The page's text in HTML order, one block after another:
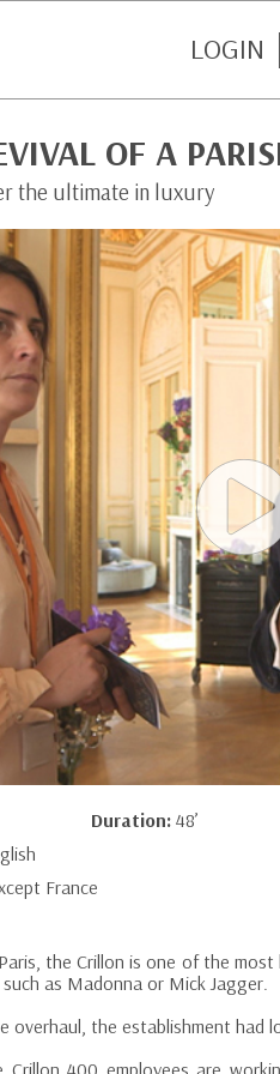
LOGIN
OF A
the ultimate in luxury
Duration: 48’
France
the Crillon is one of the
as Madonna or Mick Jagger.
overhaul, the establishment had